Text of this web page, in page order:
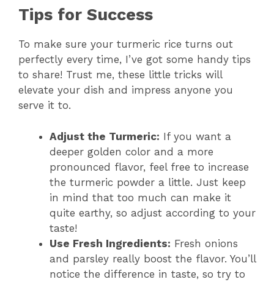
Tips for Success
To make sure your turmeric rice turns out
perfectly every time, I’ve got some handy tips
to share! Trust me, these little tricks will
elevate your dish and impress anyone you
serve it to.
Adjust the Turmeric: If you want a
deeper golden color and a more
pronounced flavor, feel free to increase
the turmeric powder a little. Just keep
in mind that too much can make it
quite earthy, so adjust according to your
taste!
Use Fresh Ingredients: Fresh onions
and parsley really boost the flavor. You’ll
notice the difference in taste, so try to